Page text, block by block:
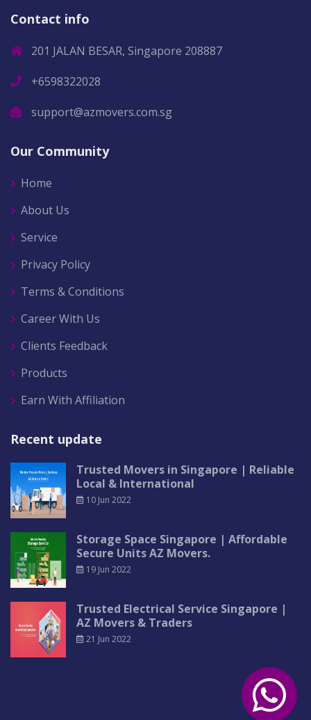
Contact info
201 JALAN BESAR, Singapore 208887
+6598322028
support@azmovers.com.sg
Our Community
Home
About Us
Service
Privacy Policy
Terms & Conditions
Career With Us
Clients Feedback
Products
Earn With Affiliation
Recent update
Trusted Movers in Singapore | Reliable
Local & International
10 Jun 2022
Storage Space Singapore | Affordable
Secure Units AZ Movers.
19 Jun 2022
Trusted Electrical Service Singapore |
AZ Movers & Traders
21 Jun 2022